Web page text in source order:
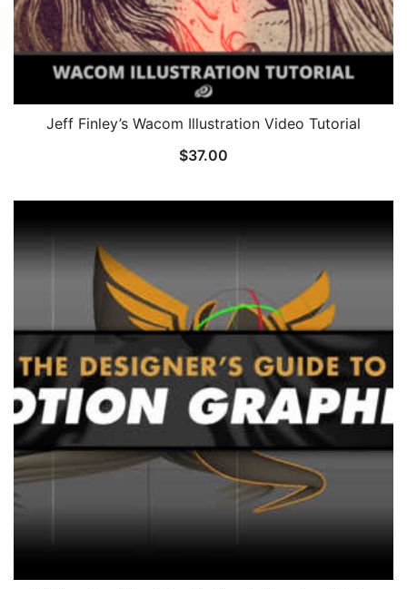
Jeff Finley’s Wacom Illustration Video Tutorial
$37.00